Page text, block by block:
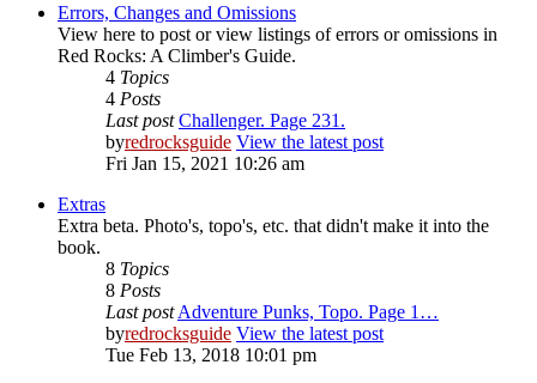
Errors, Changes and Omissions
View here to post or view listings of errors or omissions in
Red Rocks: A Climber's Guide.
4 Topics
4 Posts
Last post Challenger. Page 231.
byredrocksguide View the latest post
Fri Jan 15, 2021 10:26 am
Extras
Extra beta. Photo's, topo's, etc. that didn't make it into the
book.
8 Topics
8 Posts
Last post Adventure Punks, Topo. Page 1…
byredrocksguide View the latest post
Tue Feb 13, 2018 10:01 pm